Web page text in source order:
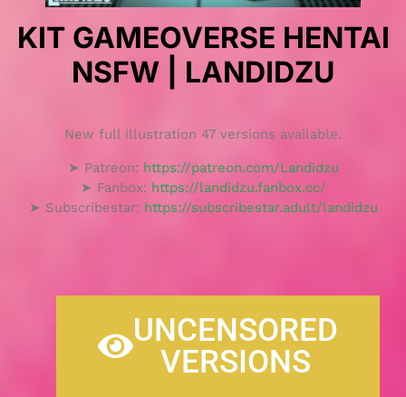
KIT GAMEOVERSE HENTAI
NSFW | LANDIDZU
New full illustration 47 versions available.
➤ Patreon: https://patreon.com/Landidzu
➤ Fanbox: https://landidzu.fanbox.cc/
➤ Subscribestar: https://subscribestar.adult/landidzu
UNCENSORED
VERSIONS